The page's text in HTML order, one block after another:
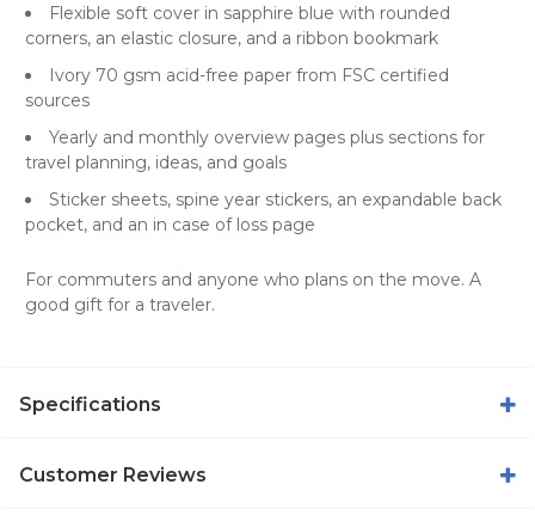
Flexible soft cover in sapphire blue with rounded
corners, an elastic closure, and a ribbon bookmark
Ivory 70 gsm acid-free paper from FSC certified
sources
Yearly and monthly overview pages plus sections for
travel planning, ideas, and goals
Sticker sheets, spine year stickers, an expandable back
pocket, and an in case of loss page
For commuters and anyone who plans on the move. A
good gift for a traveler.
Specifications
Customer Reviews